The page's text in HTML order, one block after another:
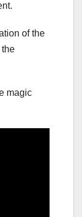
of the
the
magic